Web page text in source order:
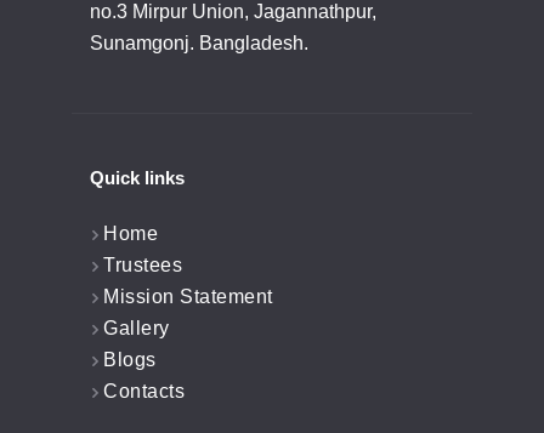
no.3 Mirpur Union, Jagannathpur,
Sunamgonj. Bangladesh.
Quick links
Home
Trustees
Mission Statement
Gallery
Blogs
Contacts